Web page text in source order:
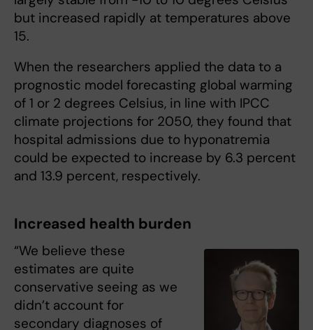
but increased rapidly at temperatures above
15.
When the researchers applied the data to a
prognostic model forecasting global warming
of 1 or 2 degrees Celsius, in line with IPCC
climate projections for 2050, they found that
hospital admissions due to hyponatremia
could be expected to increase by 6.3 percent
and 13.9 percent, respectively.
Increased health burden
“We believe these
estimates are quite
conservative seeing as we
didn’t account for
secondary diagnoses of